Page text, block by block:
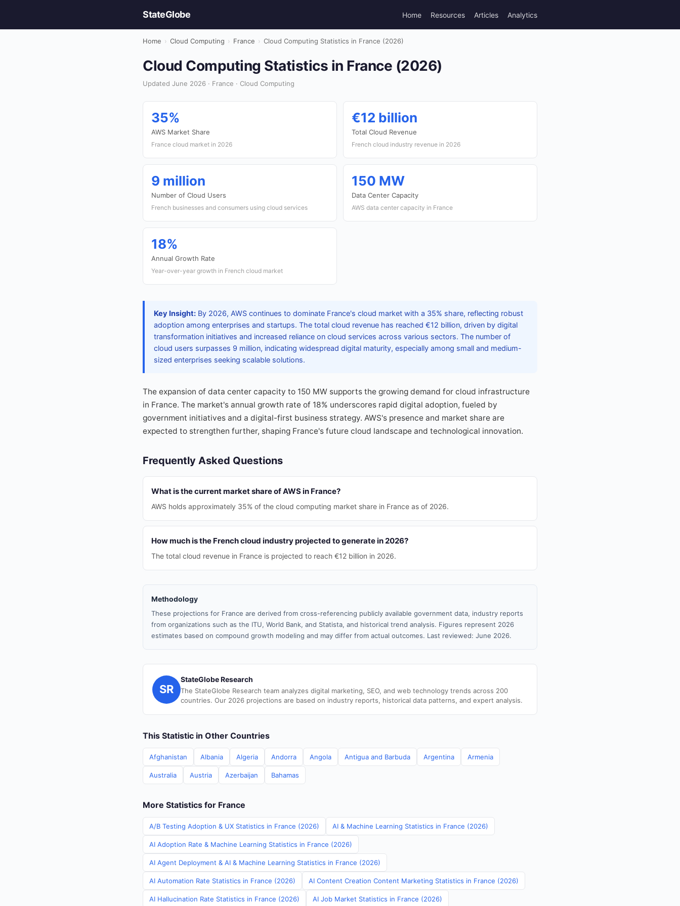
StateGlobe Home Resources Articles Analytics
Home › Cloud Computing › France › Cloud Computing Statistics in France (2026)
Cloud Computing Statistics in France (2026)
Updated June 2026 · France · Cloud Computing
35%
AWS Market Share
France cloud market in 2026
€12 billion
Total Cloud Revenue
French cloud industry revenue in 2026
9 million
Number of Cloud Users
French businesses and consumers using cloud services
150 MW
Data Center Capacity
AWS data center capacity in France
18%
Annual Growth Rate
Year-over-year growth in French cloud market
Key Insight: By 2026, AWS continues to dominate France's cloud market with a 35% share, reflecting robust
adoption among enterprises and startups. The total cloud revenue has reached €12 billion, driven by digital
transformation initiatives and increased reliance on cloud services across various sectors. The number of
cloud users surpasses 9 million, indicating widespread digital maturity, especially among small and medium-
sized enterprises seeking scalable solutions.
The expansion of data center capacity to 150 MW supports the growing demand for cloud infrastructure
in France. The market's annual growth rate of 18% underscores rapid digital adoption, fueled by
government initiatives and a digital-first business strategy. AWS's presence and market share are
expected to strengthen further, shaping France's future cloud landscape and technological innovation.
Frequently Asked Questions
What is the current market share of AWS in France?
AWS holds approximately 35% of the cloud computing market share in France as of 2026.
How much is the French cloud industry projected to generate in 2026?
The total cloud revenue in France is projected to reach €12 billion in 2026.
Methodology
These projections for France are derived from cross-referencing publicly available government data, industry reports
from organizations such as the ITU, World Bank, and Statista, and historical trend analysis. Figures represent 2026
estimates based on compound growth modeling and may differ from actual outcomes. Last reviewed: June 2026.
SR
StateGlobe Research
The StateGlobe Research team analyzes digital marketing, SEO, and web technology trends across 200
countries. Our 2026 projections are based on industry reports, historical data patterns, and expert analysis.
This Statistic in Other Countries
Afghanistan Albania Algeria Andorra Angola Antigua and Barbuda Argentina Armenia
Australia Austria Azerbaijan Bahamas
More Statistics for France
A/B Testing Adoption & UX Statistics in France (2026) AI & Machine Learning Statistics in France (2026)
AI Adoption Rate & Machine Learning Statistics in France (2026)
AI Agent Deployment & AI & Machine Learning Statistics in France (2026)
AI Automation Rate Statistics in France (2026) AI Content Creation Content Marketing Statistics in France (2026)
AI Hallucination Rate Statistics in France (2026) AI Job Market Statistics in France (2026)